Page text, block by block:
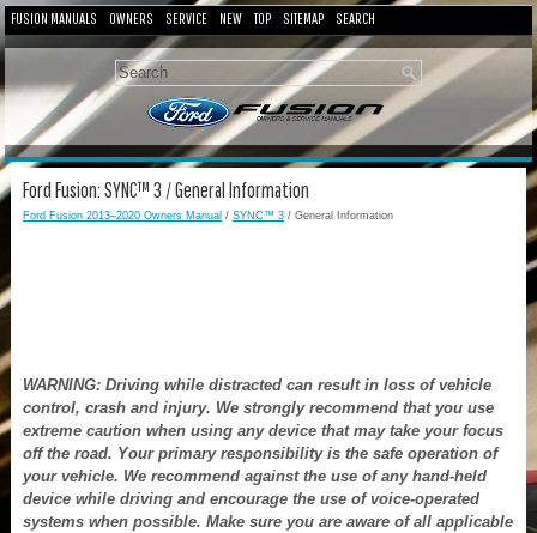
FUSION MANUALS OWNERS SERVICE NEW TOP SITEMAP SEARCH
Ford Fusion: SYNC™ 3 / General Information
Ford Fusion 2013–2020 Owners Manual / SYNC™ 3 / General Information
WARNING: Driving while distracted can result in loss of vehicle
control, crash and injury. We strongly recommend that you use
extreme caution when using any device that may take your focus
off the road. Your primary responsibility is the safe operation of
your vehicle. We recommend against the use of any hand-held
device while driving and encourage the use of voice-operated
systems when possible. Make sure you are aware of all applicable